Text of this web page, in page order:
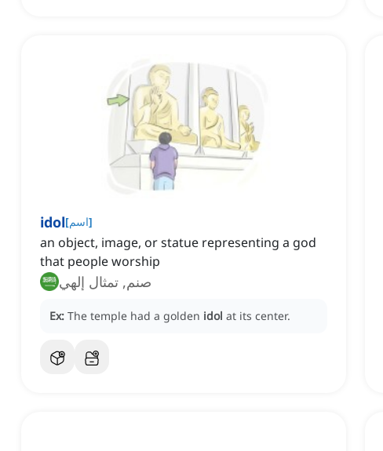
idol[اسم]
an object, image, or statue representing a god
that people worship
صنم, تمثال إلهي
Ex: The temple had a golden idol at its center.